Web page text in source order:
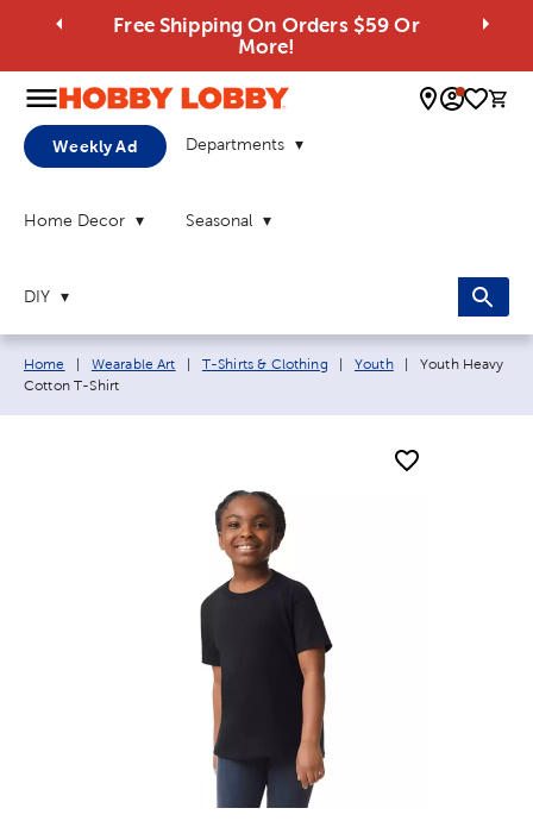
Free Shipping On Orders $59 Or
More!
0
Weekly Ad Departments
Home Decor Seasonal
DIY
Breadcrumb navigation links:
Home Wearable Art T-Shirts & Clothing Youth Current page:
Youth Heavy
Cotton T-Shirt